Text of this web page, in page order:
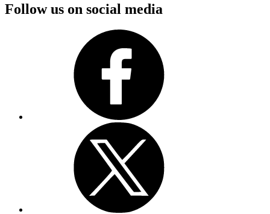
Follow us on social media